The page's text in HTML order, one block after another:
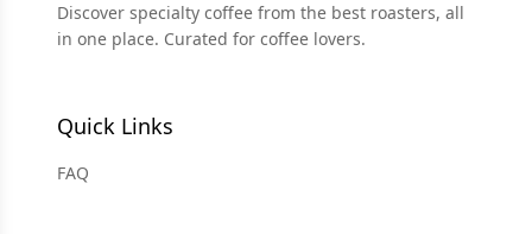
Discover specialty coffee from the best roasters, all
in one place. Curated for coffee lovers.
Quick Links
FAQ